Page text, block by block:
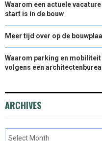
Waarom een actuele
start is in de bouw
Meer tijd over op de
Waarom parking en
volgens een
ARCHIVES